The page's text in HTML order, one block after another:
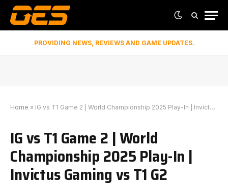
PROVIDING NEWS, REVIEWS AND GAME UPDATES.
Home » IG vs T1 Game 2 | World Championship 2025 Play-In | Invictus Gaming vs T1 G2
IG vs T1 Game 2 | World
Championship 2025 Play-In |
Invictus Gaming vs T1 G2